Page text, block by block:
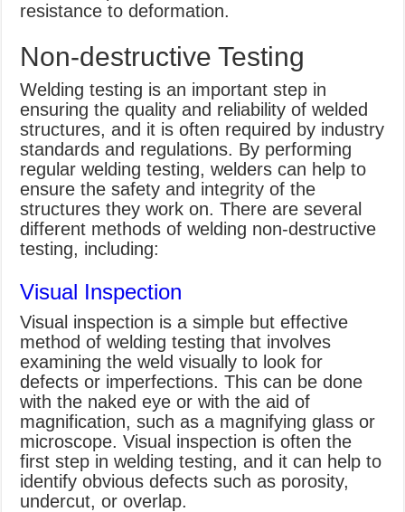
resistance to deformation.
Non-destructive Testing
Welding testing is an important step in
ensuring the quality and reliability of welded
structures, and it is often required by industry
standards and regulations. By performing
regular welding testing, welders can help to
ensure the safety and integrity of the
structures they work on. There are several
different methods of welding non-destructive
testing, including:
Visual Inspection
Visual inspection is a simple but effective
method of welding testing that involves
examining the weld visually to look for
defects or imperfections. This can be done
with the naked eye or with the aid of
magnification, such as a magnifying glass or
microscope. Visual inspection is often the
first step in welding testing, and it can help to
identify obvious defects such as porosity,
undercut, or overlap.